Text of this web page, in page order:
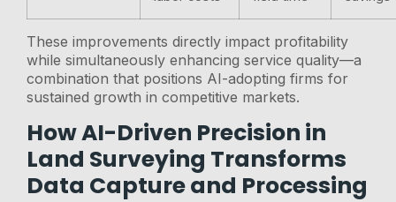
These improvements directly impact profitability
while simultaneously enhancing service quality—a
combination that positions AI-adopting firms for
sustained growth in competitive markets.
How AI-Driven Precision in
Land Surveying Transforms
Data Capture and Processing